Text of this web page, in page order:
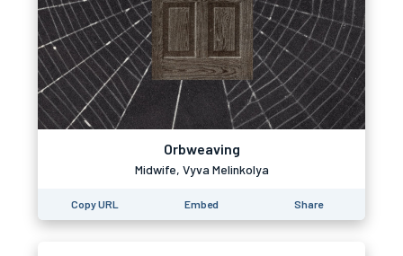
Orbweaving
Midwife, Vyva Melinkolya
Copy URL Embed Share